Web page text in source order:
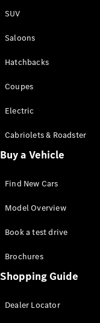
SUV
Saloons
Hatchbacks
Coupes
Electric
Cabriolets & Roadster
Buy a Vehicle
Find New Cars
Model Overview
Book a test drive
Brochures
Shopping Guide
Dealer Locator